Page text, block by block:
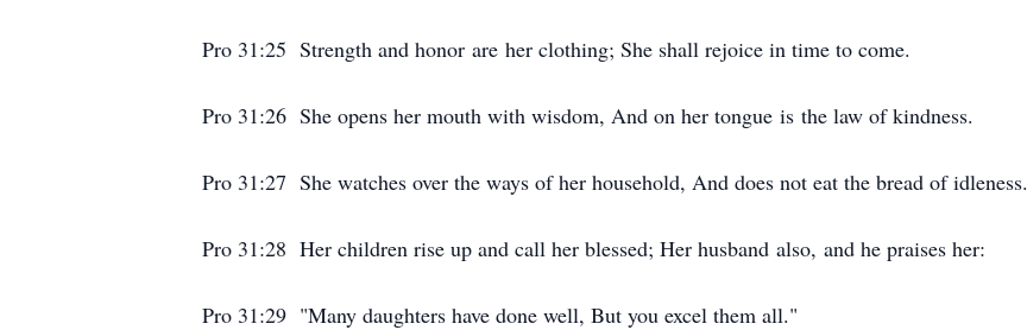
Pro 31:25 Strength and honor are her clothing; She shall rejoice in time to come.
Pro 31:26 She opens her mouth with wisdom, And on her tongue is the law of kindness.
Pro 31:27 She watches over the ways of her household, And does not eat the bread of idleness.
Pro 31:28 Her children rise up and call her blessed; Her husband also, and he praises her:
Pro 31:29 "Many daughters have done well, But you excel them all."